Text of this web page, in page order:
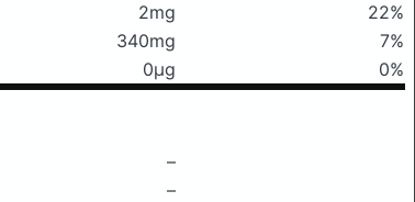
2mg
22%
340mg
7%
0μg 0%
–
–